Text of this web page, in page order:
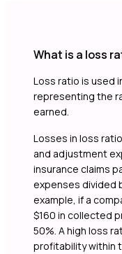
What is a loss
Loss ratio is used
representing the
earned.
Losses in loss
and adjustment
insurance claims
expenses divided
example, if a
$160 in collected
50%. A high loss
profitability within